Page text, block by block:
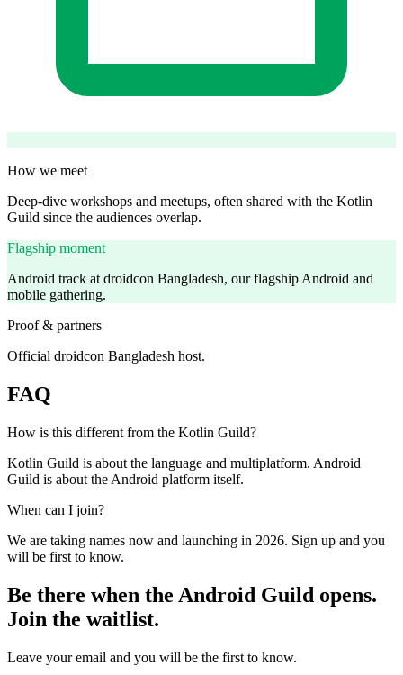
How we meet
Deep-dive workshops and meetups, often shared with the Kotlin
Guild since the audiences overlap.
Flagship moment
Android track at droidcon Bangladesh, our flagship Android and
mobile gathering.
Proof & partners
Official droidcon Bangladesh host.
FAQ
How is this different from the Kotlin Guild?
Kotlin Guild is about the language and multiplatform. Android
Guild is about the Android platform itself.
When can I join?
We are taking names now and launching in 2026. Sign up and you
will be first to know.
Be there when the Android Guild opens.
Join the waitlist.
Leave your email and you will be the first to know.